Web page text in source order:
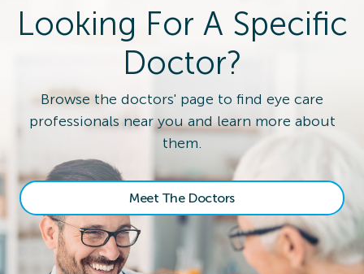
Looking For A Specific
Doctor?
Browse the doctors' page to find eye care
professionals near you and learn more about
them.
Meet The Doctors